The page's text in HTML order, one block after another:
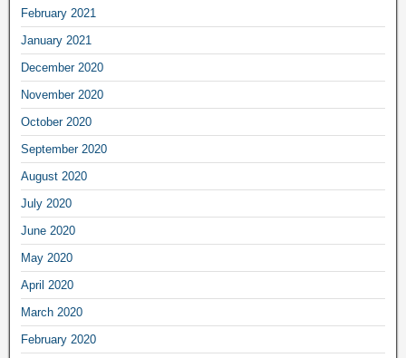
February 2021
January 2021
December 2020
November 2020
October 2020
September 2020
August 2020
July 2020
June 2020
May 2020
April 2020
March 2020
February 2020